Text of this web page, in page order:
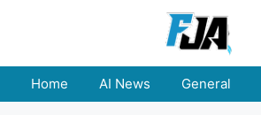
Home AI News General